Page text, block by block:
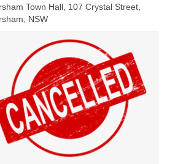
Town Hall, 107 Crystal Street,
NSW